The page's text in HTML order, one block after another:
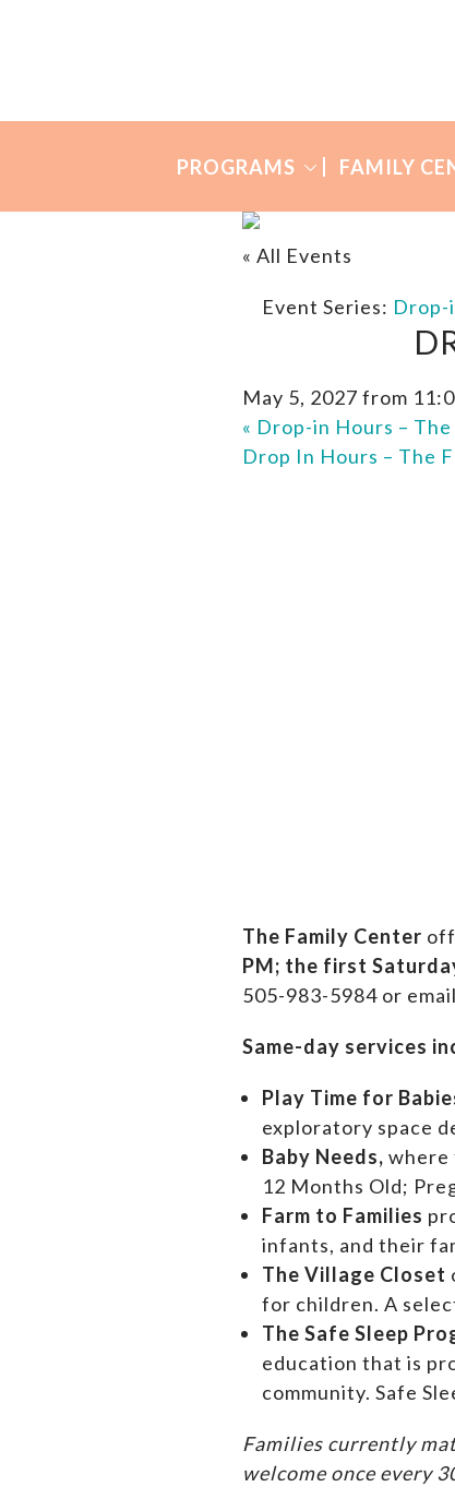
PROGRAMS FAMILY
« All Events
Event Series: Drop-
May 5, 2027 from
« Drop-in Hours –
Drop In Hours – The
The Family Center
PM; the first
505-983-5984 or
Same-day services
Play Time for
exploratory space
Baby Needs, where
12 Months Old;
Farm to Families
infants, and their
The Village Closet
for children. A
The Safe Sleep
education that is
community. Safe
Families currently
welcome once every